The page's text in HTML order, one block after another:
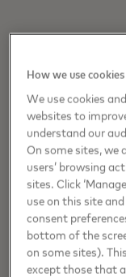
How we use
We use cookies
websites to
understand our
On some sites, we
users’ browsing
sites. Click
use on this site
consent
bottom of the
on some sites).
except those that